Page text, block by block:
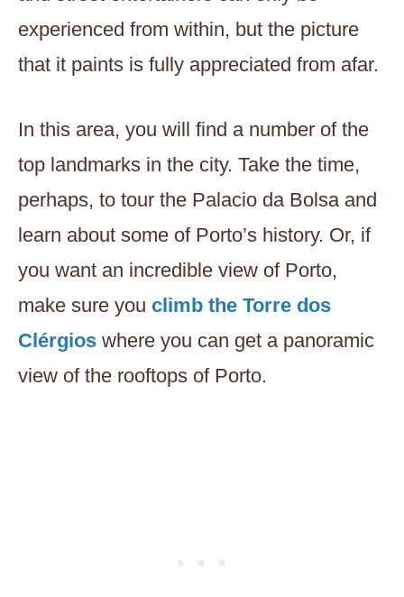
experienced from within, but the picture
that it paints is fully appreciated from afar.
In this area, you will find a number of the
top landmarks in the city. Take the time,
perhaps, to tour the Palacio da Bolsa and
learn about some of Porto’s history. Or, if
you want an incredible view of Porto,
make sure you climb the Torre dos
Clérgios where you can get a panoramic
view of the rooftops of Porto.